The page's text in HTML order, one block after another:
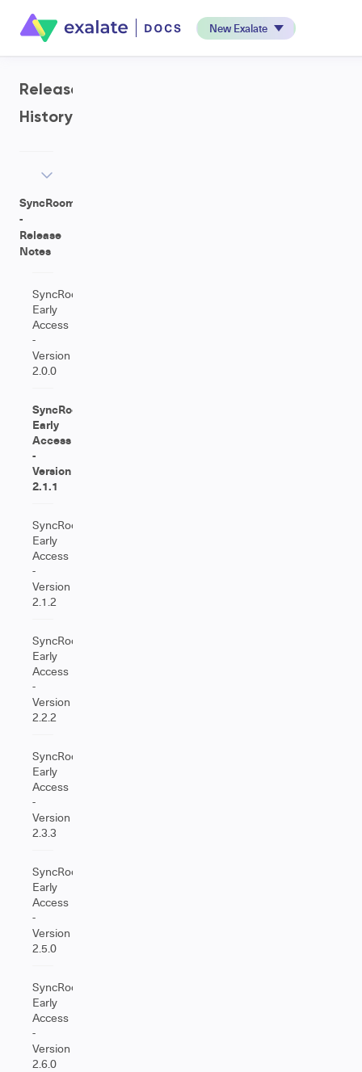
New Exalate
Release
History
SyncRoom
-
Release
Notes
SyncRoom
Early
Access
-
Version
2.0.0
SyncRoom
Early
Access
-
Version
2.1.1
SyncRoom
Early
Access
-
Version
2.1.2
SyncRoom
Early
Access
-
Version
2.2.2
SyncRoom
Early
Access
-
Version
2.3.3
SyncRoom
Early
Access
-
Version
2.5.0
SyncRoom
Early
Access
-
Version
2.6.0